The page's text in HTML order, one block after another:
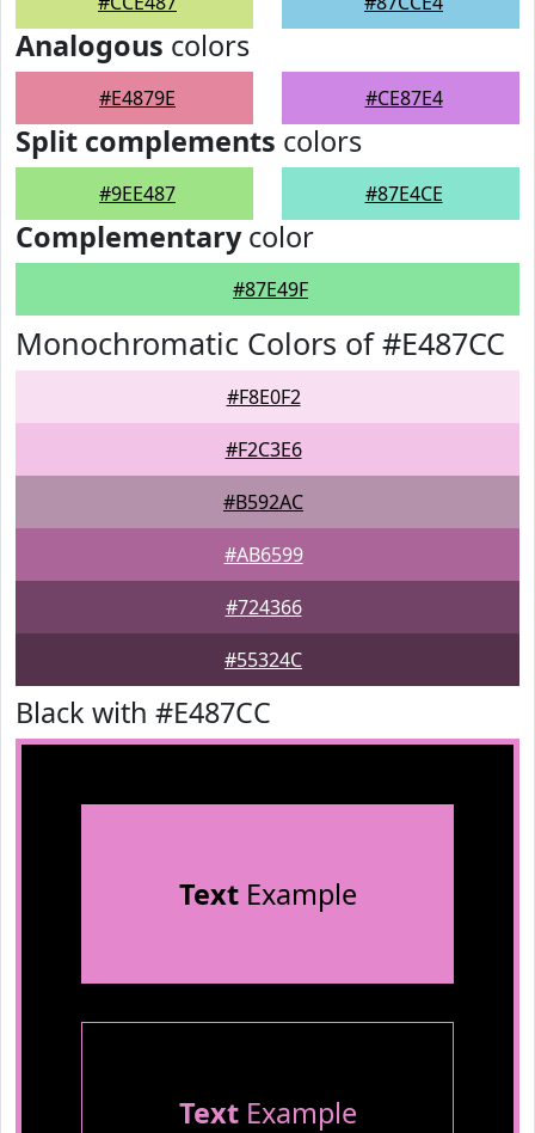
Analogous colors
#E4879E #CE87E4
Split complements colors
#9EE487 #87E4CE
Complementarycolor
#87E49F
Monochromatic Colors of #E487CC
#F8E0F2
#F2C3E6
#B592AC
#AB6599
#724366
#55324C
Black with #E487CC
TextExample
TextExample